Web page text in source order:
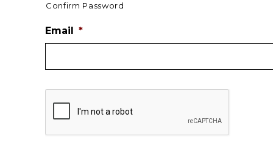
Confirm Password
Email *